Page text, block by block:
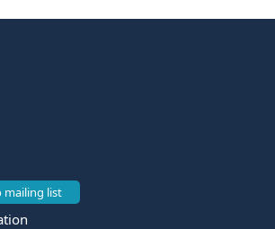
mailing list